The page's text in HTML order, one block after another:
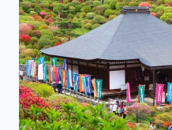
YOUR
TRIP